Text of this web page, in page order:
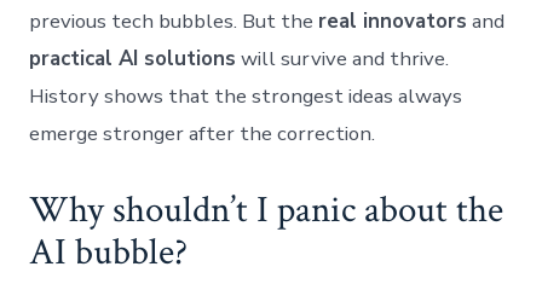
previous tech bubbles. But the real innovators and
practical AI solutions will survive and thrive.
History shows that the strongest ideas always
emerge stronger after the correction.
Why shouldn’t I panic about the
AI bubble?